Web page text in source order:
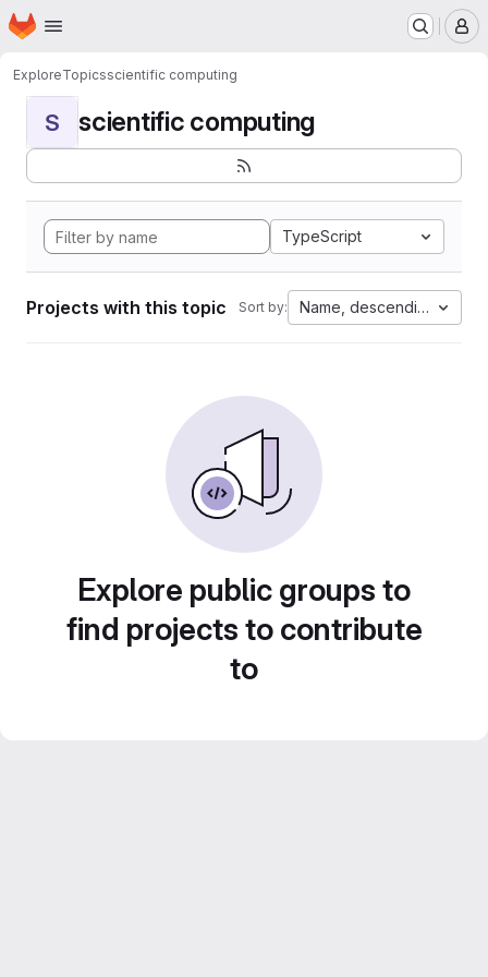
Skip to main content
Homepage
ExploreTopicsscientific computing
S scientific computing
TypeScript
Projects with this topic Sort by: Name, descending
Explore public groups to
find projects to contribute
to